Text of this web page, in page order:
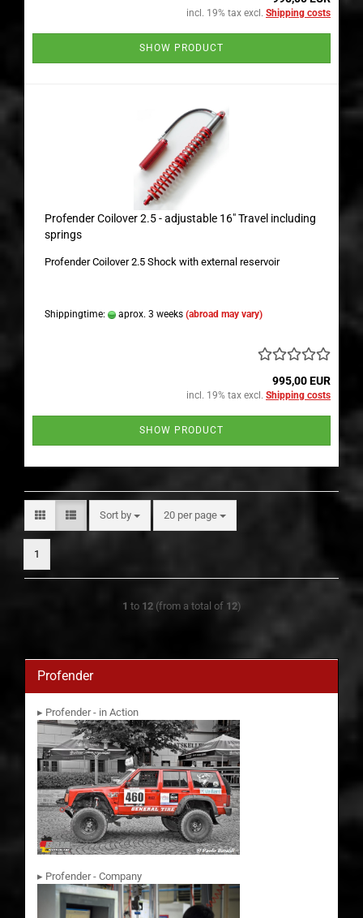
incl. 19% tax excl. Shipping costs
SHOW PRODUCT
Profender Coilover 2.5 - adjustable 16" Travel including
springs
Profender Coilover 2.5 Shock with external reservoir
Shippingtime: aprox. 3 weeks (abroad may vary)
995,00 EUR
incl. 19% tax excl. Shipping costs
SHOW PRODUCT
Sort by
Sort by 20 per page
per page
1
1 to 12(from a total of 12)
Profender
▸ Profender - in Action
▸ Profender - Company